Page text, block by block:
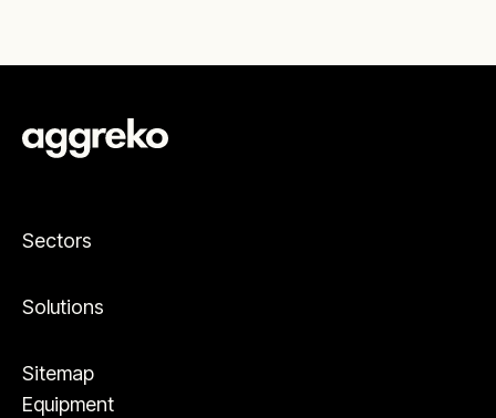
Sectors
Solutions
Sitemap
Equipment